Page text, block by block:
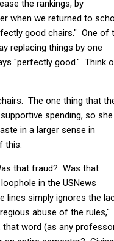
the rankings, by
when we returned to
good chairs." One of
replacing things by one
"perfectly good." Think
The one thing that
spending, so she
in a larger sense in
this.
that fraud? Was that
in the USNews
lines simply ignores the
abuse of the rules,"
that word (as any